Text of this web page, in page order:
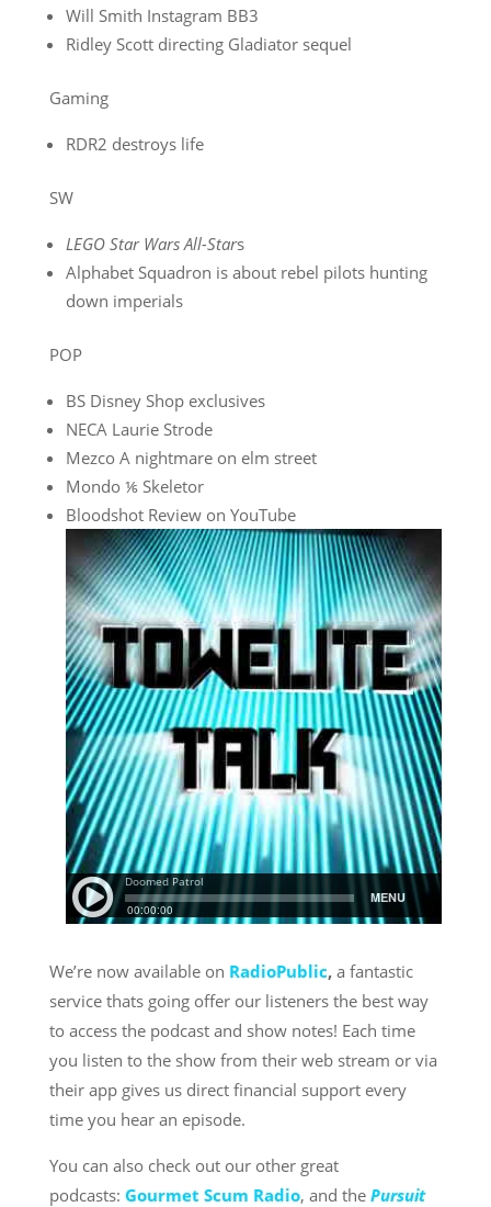
Will Smith Instagram BB3
Ridley Scott directing Gladiator sequel
Gaming
RDR2 destroys life
SW
LEGO Star Wars All-Stars
Alphabet Squadron is about rebel pilots hunting
down imperials
POP
BS Disney Shop exclusives
NECA Laurie Strode
Mezco A nightmare on elm street
Mondo ⅙ Skeletor
Bloodshot Review on YouTube
We’re now available on RadioPublic,a fantastic
service thats going offer our listeners the best way
to access the podcast and show notes! Each time
you listen to the show from their web stream or via
their app gives us direct financial support every
time you hear an episode.
You can also check out our other great
podcasts: Gourmet Scum Radio, and the Pursuit